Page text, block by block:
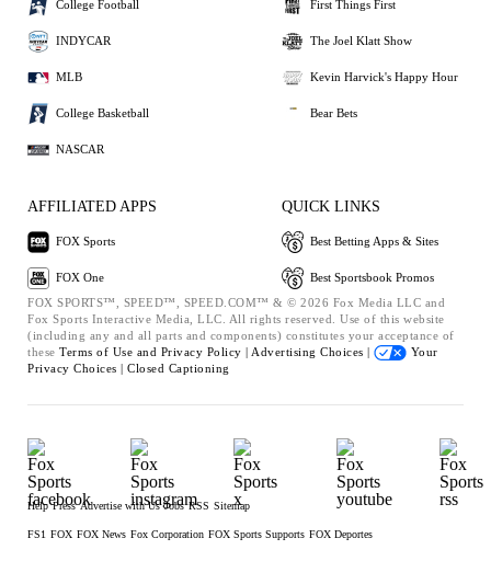
College Football
INDYCAR
MLB
College Basketball
NASCAR
First Things First
The Joel Klatt Show
Kevin Harvick's Happy Hour
Bear Bets
AFFILIATED APPS
FOX Sports
FOX One
QUICK LINKS
Best Betting Apps & Sites
Best Sportsbook Promos
FOX SPORTS™, SPEED™, SPEED.COM™ & © 2026 Fox Media LLC and
Fox Sports Interactive Media, LLC. All rights reserved. Use of this website
(including any and all parts and components) constitutes your acceptance of
these Terms of Use and Privacy Policy | Advertising Choices |
Your
Privacy Choices | Closed Captioning
Help Press Advertise with Us Jobs RSS Sitemap
FS1 FOX FOX News Fox Corporation FOX Sports Supports FOX Deportes